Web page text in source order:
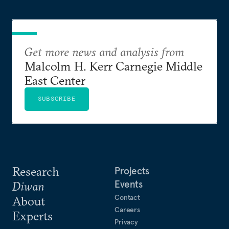
Research
Diwan
About
Experts
Projects
Events
Contact
Careers
Privacy
Get more news and analysis from
Malcolm H. Kerr Carnegie Middle
East Center
SUBSCRIBE